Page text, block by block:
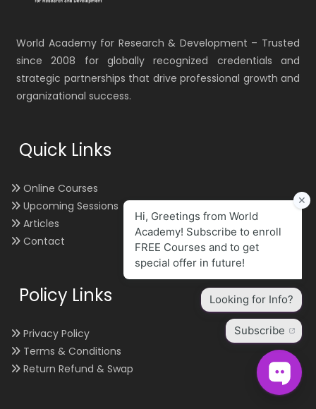
World Academy for Research & Development – Trusted
since 2008 for globally recognized credentials and
strategic partnerships that drive professional growth and
organizational success.
Quick Links
Online Courses
Upcoming Sessions
Articles
Contact
Policy Links
Privacy Policy
Terms & Conditions
Return Refund & Swap